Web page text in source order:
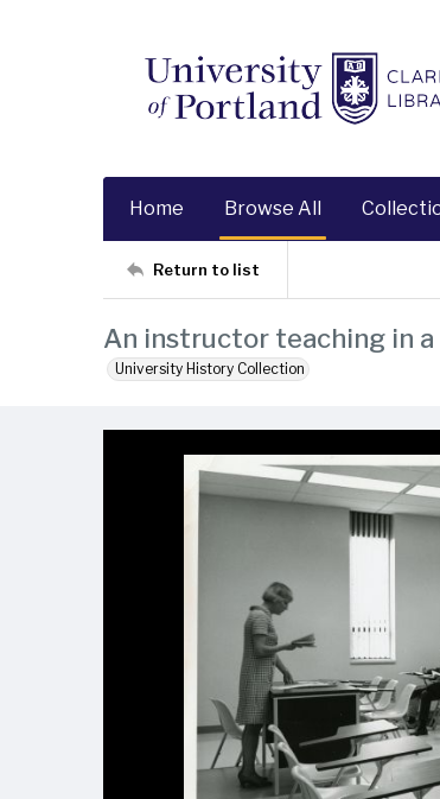
Home Browse All
Return to list
An instructor teaching in
University History Collection